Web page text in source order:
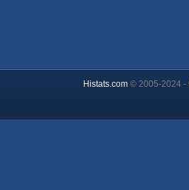
Histats.com© 2005-2024 -